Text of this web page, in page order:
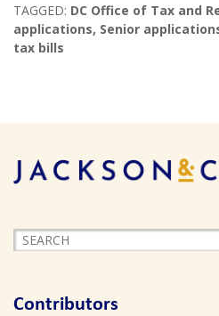
TAGGED: DC Office of Tax and
applications, Senior
tax bills
Contributors